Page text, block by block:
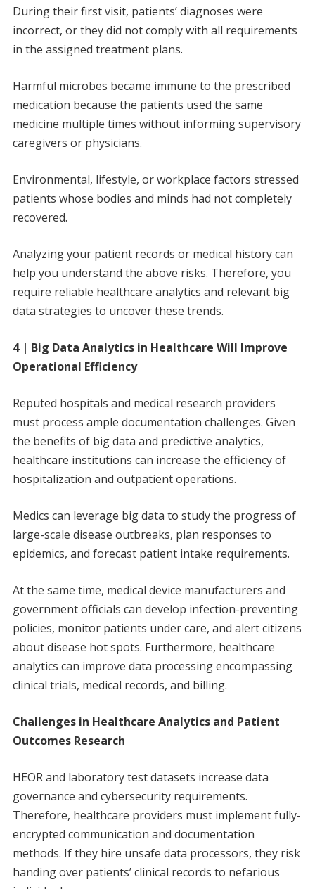
During their first visit, patients’ diagnoses were
incorrect, or they did not comply with all requirements
in the assigned treatment plans.
Harmful microbes became immune to the prescribed
medication because the patients used the same
medicine multiple times without informing supervisory
caregivers or physicians.
Environmental, lifestyle, or workplace factors stressed
patients whose bodies and minds had not completely
recovered.
Analyzing your patient records or medical history can
help you understand the above risks. Therefore, you
require reliable healthcare analytics and relevant big
data strategies to uncover these trends.
4 | Big Data Analytics in Healthcare Will Improve
Operational Efficiency
Reputed hospitals and medical research providers
must process ample documentation challenges. Given
the benefits of big data and predictive analytics,
healthcare institutions can increase the efficiency of
hospitalization and outpatient operations.
Medics can leverage big data to study the progress of
large-scale disease outbreaks, plan responses to
epidemics, and forecast patient intake requirements.
At the same time, medical device manufacturers and
government officials can develop infection-preventing
policies, monitor patients under care, and alert citizens
about disease hot spots. Furthermore, healthcare
analytics can improve data processing encompassing
clinical trials, medical records, and billing.
Challenges in Healthcare Analytics and Patient
Outcomes Research
HEOR and laboratory test datasets increase data
governance and cybersecurity requirements.
Therefore, healthcare providers must implement fully-
encrypted communication and documentation
methods. If they hire unsafe data processors, they risk
handing over patients’ clinical records to nefarious